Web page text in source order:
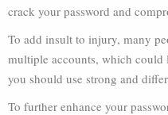
crack your password and
To add insult to injury, many
multiple accounts, which could
you should use strong and
To further enhance your